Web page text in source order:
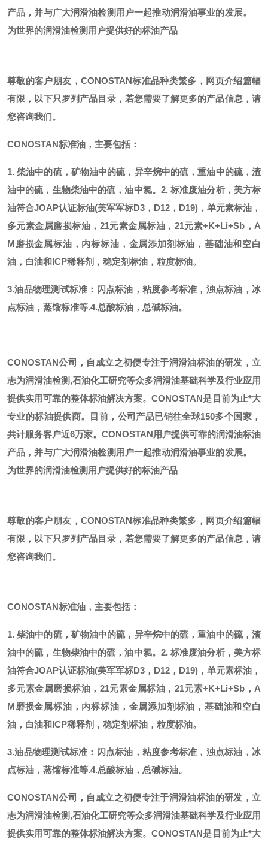
产品，并与广大润滑油检测用户一起推动润滑油事业的发展。
为世界的润滑油检测用户提供好的标油产品
尊敬的客户朋友， CONOSTAN标准品种类繁多，网页介绍篇幅
有限，以下只罗列产品目录，若您需要了解更多的产品信息，请
您咨询我们。
CONOSTAN标准油，主要包括：
1. 柴油中的硫，矿物油中的硫，异辛烷中的硫，重油中的硫，渣
油中的硫，生物柴油中的硫，油中氯。 2. 标准废油分析，美方标
油符合JOAP认证标油(美军军标D3，D12，D19)，单元素标油，
多元素金属磨损标油，21元素金属标油，21元素+K+Li+Sb，A
M磨损金属标油，内标标油，金属添加剂标油，基础油和空白
油，白油和ICP稀释剂，稳定剂标油，粒度标油。
3.油品物理测试标准：闪点标油，粘度参考标准，浊点标油，冰
点标油，蒸馏标准等.4.总酸标油，总碱标油。
CONOSTAN公司，自成立之初便专注于润滑油标油的研发，立
志为润滑油检测,石油化工研究等众多润滑油基础科学及行业应用
提供实用可靠的整体标油解决方案。CONOSTAN是目前为止*大
专业的标油提供商。
目前，公司产品已销往全球150多个国家，
共计服务客户近6万家。CONOSTAN用户提供可靠的润滑油标油
产品，并与广大润滑油检测用户一起推动润滑油事业的发展。
为世界的润滑油检测用户提供好的标油产品
尊敬的客户朋友， CONOSTAN标准品种类繁多，网页介绍篇幅
有限，以下只罗列产品目录，若您需要了解更多的产品信息，请
您咨询我们。
CONOSTAN标准油，主要包括：
1. 柴油中的硫，矿物油中的硫，异辛烷中的硫，重油中的硫，渣
油中的硫，生物柴油中的硫，油中氯。 2. 标准废油分析，美方标
油符合JOAP认证标油(美军军标D3，D12，D19)，单元素标油，
多元素金属磨损标油，21元素金属标油，21元素+K+Li+Sb，A
M磨损金属标油，内标标油，金属添加剂标油，基础油和空白
油，白油和ICP稀释剂，稳定剂标油，粒度标油。
3.油品物理测试标准：闪点标油，粘度参考标准，浊点标油，冰
点标油，蒸馏标准等.4.总酸标油，总碱标油。
CONOSTAN公司，自成立之初便专注于润滑油标油的研发，立
志为润滑油检测,石油化工研究等众多润滑油基础科学及行业应用
提供实用可靠的整体标油解决方案。CONOSTAN是目前为止*大